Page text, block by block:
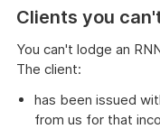
Clients you
You can't lodge an
The client:
has been issued
from us for that